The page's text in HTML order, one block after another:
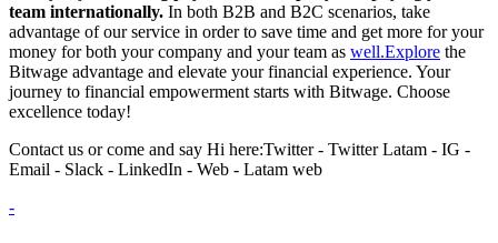
team internationally. In both B2B and B2C scenarios, take
advantage of our service in order to save time and get more for your
money for both your company and your team as well.Explore the
Bitwage advantage and elevate your financial experience. Your
journey to financial empowerment starts with Bitwage. Choose
excellence today!
Contact us or come and say Hi here:‌‌‌‌Twitter - Twitter Latam - IG -
Email - Slack - LinkedIn - Web - Latam web
-